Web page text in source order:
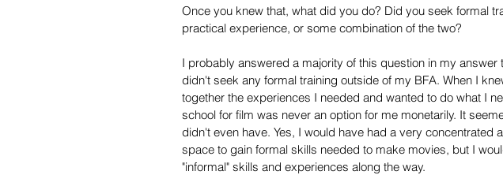
Once you knew that, what did you do? Did you seek formal
practical experience, or some combination of the two?
I probably answered a majority of this question in my answer
didn't seek any formal training outside of my BFA. When I
together the experiences I needed and wanted to do what I
school for film was never an option for me monetarily. It
didn't even have. Yes, I would have had a very concentrated
space to gain formal skills needed to make movies, but I
"informal" skills and experiences along the way.